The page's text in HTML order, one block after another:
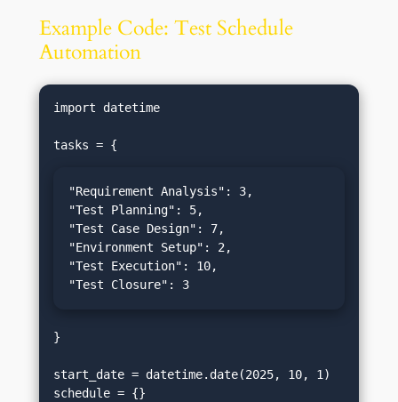
Example Code: Test Schedule
Automation
import datetime
"Requirement Analysis": 3,
"Test Planning": 5,
"Test Case Design": 7,
"Environment Setup": 2,
"Test Execution": 10,
"Test Closure": 3
}
start_date = datetime.date(2025, 10, 1)
schedule = {}